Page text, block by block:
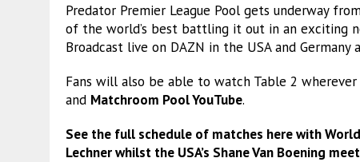
Predator Premier League Pool gets underway
of the world’s best battling it out in an exciting
Broadcast live on DAZN in the USA and
Fans will also be able to watch Table 2
and Matchroom Pool YouTube.
See the full schedule of matches here with
Lechnerwhilst the USA’s Shane Van Boening